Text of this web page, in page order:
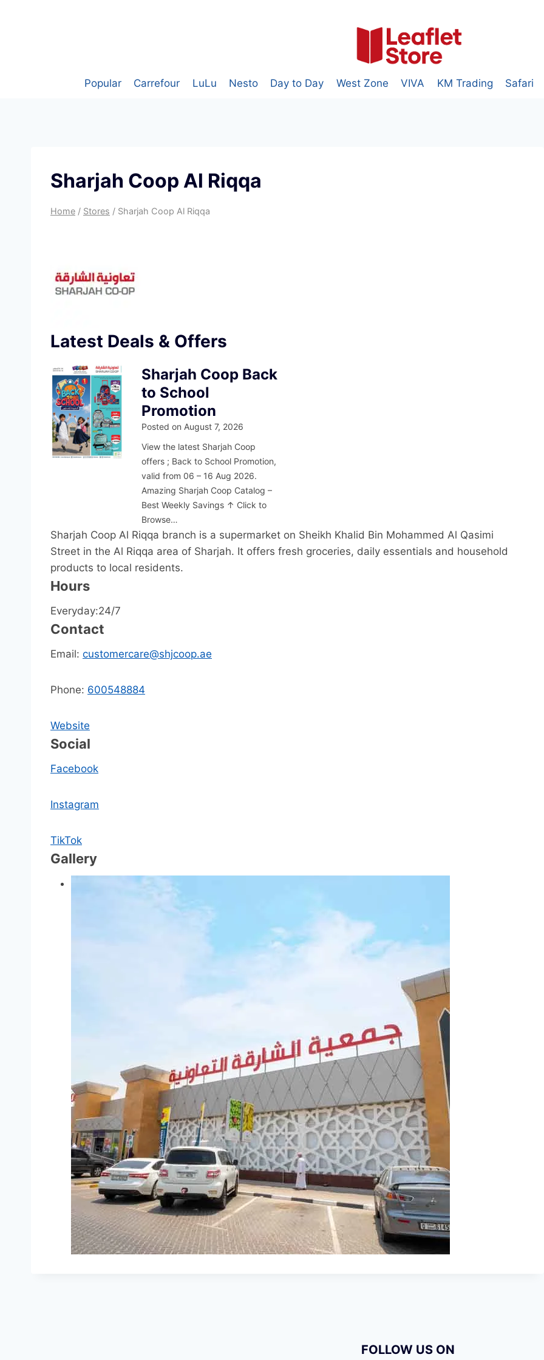
Popular Carrefour LuLu Nesto Day to Day West Zone VIVA KM Trading Safari
Sharjah Coop Al Riqqa
Home / Stores / Sharjah Coop Al Riqqa
Latest Deals & Offers
Sharjah Coop Back
to School
Promotion
Posted on August 7, 2026
View the latest Sharjah Coop
offers ; Back to School Promotion,
valid from 06 – 16 Aug 2026.
Amazing Sharjah Coop Catalog –
Best Weekly Savings ↑ Click to
Browse…
Sharjah Coop Al Riqqa branch is a supermarket on Sheikh Khalid Bin Mohammed Al Qasimi
Street in the Al Riqqa area of Sharjah. It offers fresh groceries, daily essentials and household
products to local residents.
Hours
Everyday:24/7
Contact
Email: customercare@shjcoop.ae
Phone: 600548884
Website
Social
Facebook
Instagram
TikTok
Gallery
FOLLOW US ON